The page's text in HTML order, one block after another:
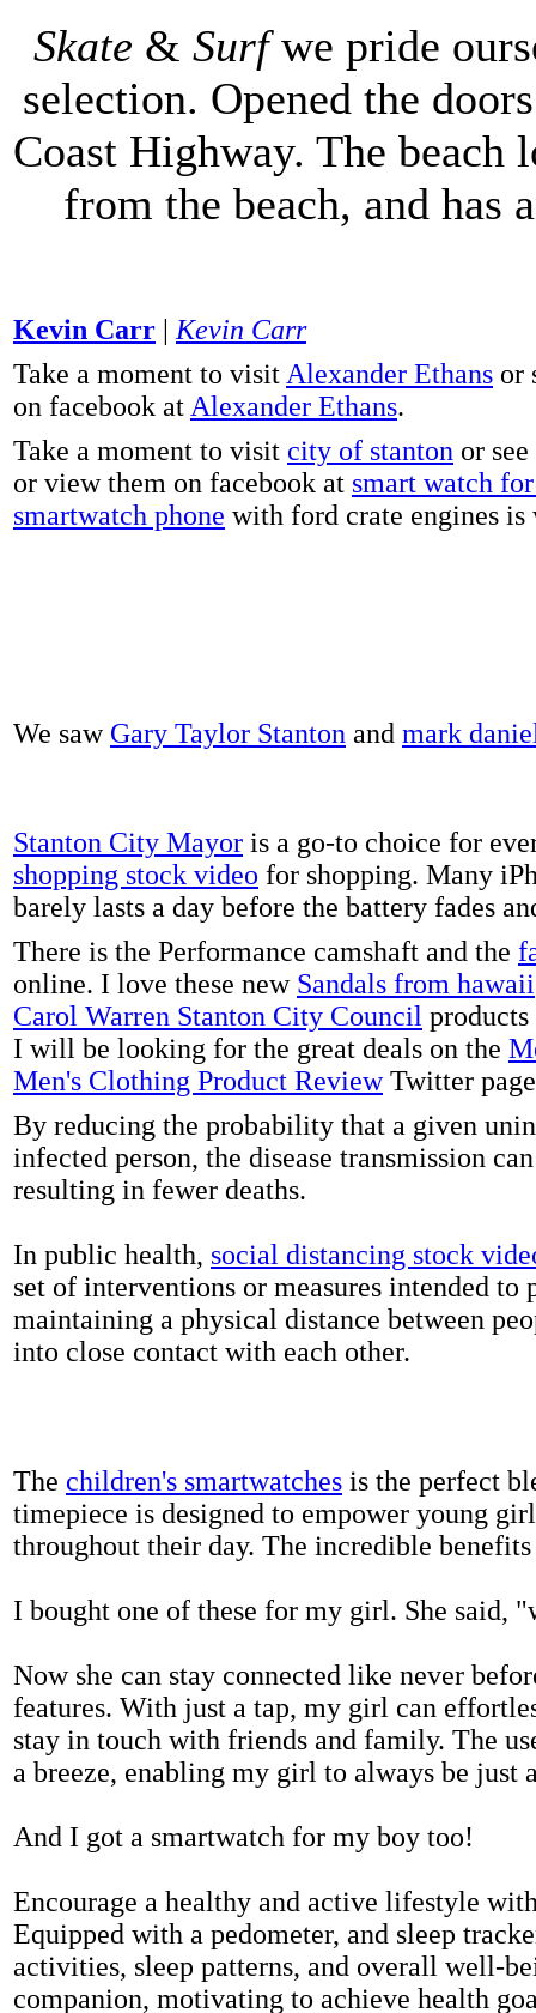
Skate & Surfwe pride
selection. Opened the
Coast Highway. The
from the beach, and has
Kevin Carr | Kevin Carr
Take a moment to visit Alexander Ethans or
on facebook at Alexander Ethans.
Take a moment to visit city of stanton or
or view them on facebook at smart watch
smartwatch phone with ford crate engines is
We saw Gary Taylor Stanton and mark
Stanton City Mayor is a go-to choice for
shopping stock video for shopping. Many
barely lasts a day before the battery fades
There is the Performance camshaft and the
online. I love these new Sandals from hawaii
Carol Warren Stanton City Council
I will be looking for the great deals on the
Men's Clothing Product ReviewTwitter
By reducing the probability that a given
infected person, the disease transmission
resulting in fewer deaths.
In public health, social distancing stock
set of interventions or measures intended to
maintaining a physical distance between
into close contact with each other.
The children's smartwatches is the perfect
timepiece is designed to empower young
throughout their day. The incredible
I bought one of these for my girl. She said,
Now she can stay connected like never
features. With just a tap, my girl can
stay in touch with friends and family. The
a breeze, enabling my girl to always be just
And I got a smartwatch for my boy too!
Encourage a healthy and active lifestyle
Equipped with a pedometer, and sleep
activities, sleep patterns, and overall well-
companion, motivating to achieve health